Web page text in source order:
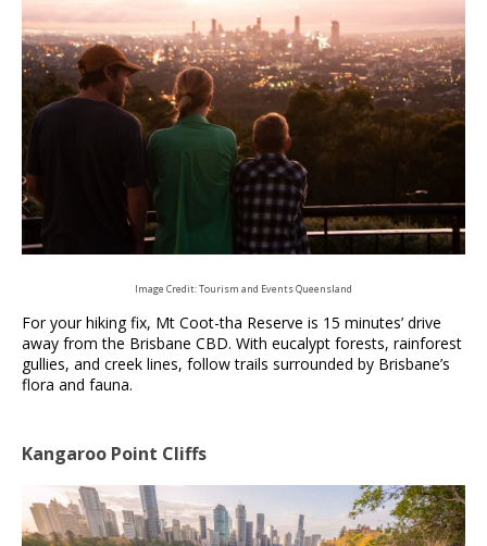
Image Credit: Tourism and Events Queensland
For your hiking fix, Mt Coot-tha Reserve is 15 minutes’ drive
away from the Brisbane CBD. With eucalypt forests, rainforest
gullies, and creek lines, follow trails surrounded by Brisbane’s
flora and fauna.
Kangaroo Point Cliffs